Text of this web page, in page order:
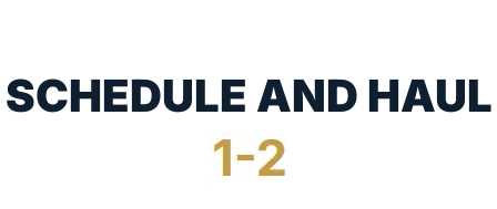
SCHEDULE AND HAUL